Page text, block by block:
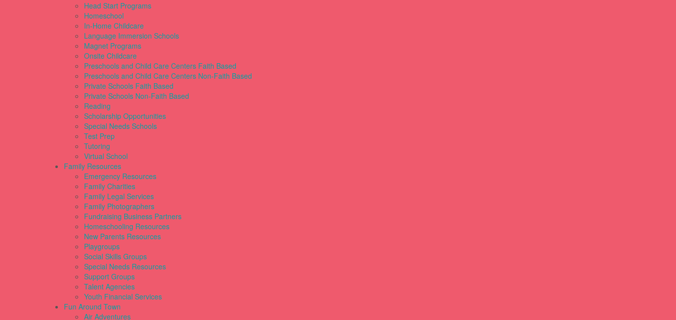
Head Start Programs
Homeschool
In-Home Childcare
Language Immersion Schools
Magnet Programs
Onsite Childcare
Preschools and Child Care Centers Faith Based
Preschools and Child Care Centers Non-Faith Based
Private Schools Faith Based
Private Schools Non-Faith Based
Reading
Scholarship Opportunities
Special Needs Schools
Test Prep
Tutoring
Virtual School
Family Resources
Emergency Resources
Family Charities
Family Legal Services
Family Photographers
Fundraising Business Partners
Homeschooling Resources
New Parents Resources
Playgroups
Social Skills Groups
Special Needs Resources
Support Groups
Talent Agencies
Youth Financial Services
Fun Around Town
Air Adventures